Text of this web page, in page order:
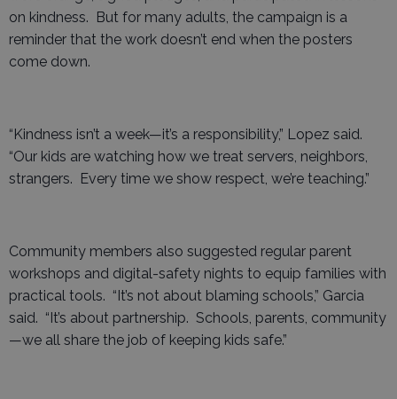
on kindness. But for many adults, the campaign is a
reminder that the work doesn’t end when the posters
come down.
“Kindness isn’t a week—it’s a responsibility,” Lopez said.
“Our kids are watching how we treat servers, neighbors,
strangers. Every time we show respect, we’re teaching.”
Community members also suggested regular parent
workshops and digital-safety nights to equip families with
practical tools. “It’s not about blaming schools,” Garcia
said. “It’s about partnership. Schools, parents, community
—we all share the job of keeping kids safe.”